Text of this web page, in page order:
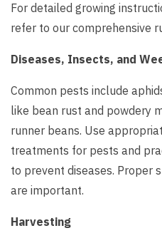
For detailed growing
refer to our comprehensive
Diseases, Insects, and
Common pests include
like bean rust and powdery
runner beans. Use
treatments for pests and
to prevent diseases. Proper
are important.
Harvesting